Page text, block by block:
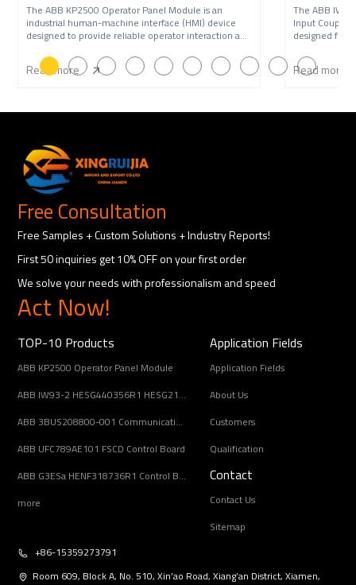
The ABB KP2500 Operator Panel Module is an
industrial human-machine interface (HMI) device
designed to provide reliable operator interaction and
Read more
The ABB
Input
designed for
Read more
Free Consultation
Free Samples + Custom Solutions + Industry Reports!
First 50 inquiries get 10% OFF on your first order
We solve your needs with professionalism and speed
Act Now!
TOP-10 Products
ABB KP2500 Operator Panel Module
ABB IW93-2 HESG440356R1 HESG216678/B Input Coupling Unit
ABB 3BUS208800-001 Communication Interface Module
ABB UFC789AE101 FSCD Control Board
ABB G3ESa HENF318736R1 Control Board Module
more
Application Fields
Application Fields
About Us
Customers
Qualification
Contact
Contact Us
Sitemap
+86-15359273791
Room 609, Block A, No. 510, Xin’ao Road, Xiang’an District, Xiamen,